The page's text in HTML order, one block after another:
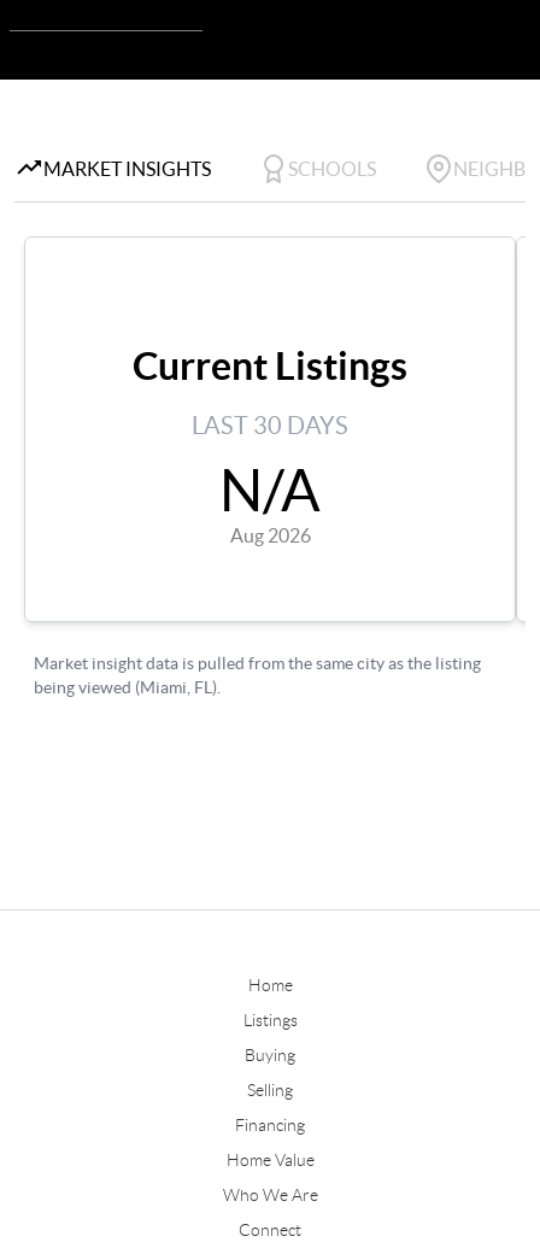
Home
Listings
Buying
Selling
Financing
Home Value
Who We Are
Connect